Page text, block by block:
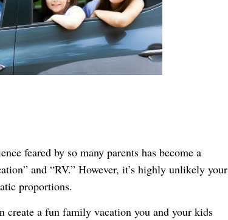
feared by so many parents has become a
and “RV.” However, it’s highly unlikely your
proportions.
create a fun family vacation you and your kids